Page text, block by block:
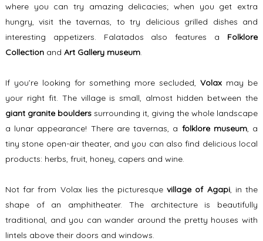
where you can try amazing delicacies; when you get extra
hungry, visit the tavernas, to try delicious grilled dishes and
interesting appetizers. Falatados also features a Folklore
Collectionand Art Gallery museum.
If you’re looking for something more secluded,Volax may be
your right fit. The village is small, almost hidden between the
giant granite boulderssurrounding it, giving the whole landscape
a lunar appearance! There are tavernas, a folklore museum, a
tiny stone open-air theater, and you can also find delicious local
products: herbs, fruit, honey, capers and wine.
Not far from Volax lies the picturesquevillage of Agapi, in the
shape of an amphitheater. The architecture is beautifully
traditional, and you can wander around the pretty houses with
lintels above their doors and windows.